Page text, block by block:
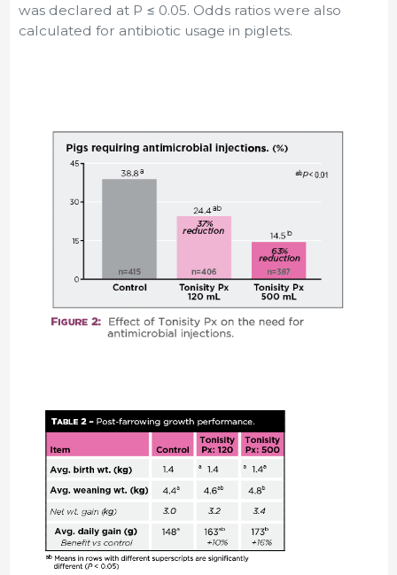
was declared at P ≤ 0.05. Odds ratios were also
calculated for antibiotic usage in piglets.